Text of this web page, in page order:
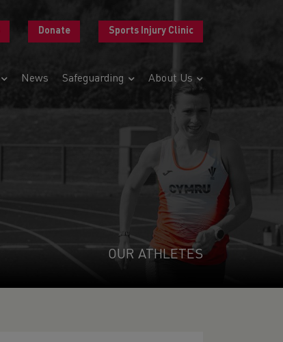
Donate Sports Injury Clinic
News Safeguarding About Us
OUR ATHLETES